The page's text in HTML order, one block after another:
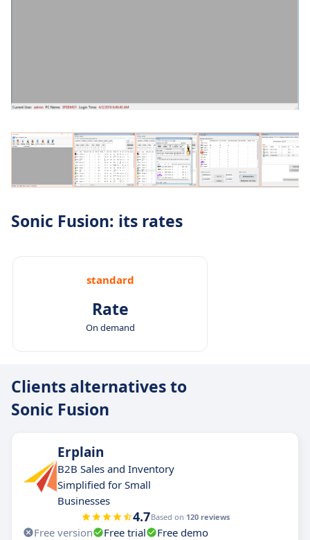
Sonic Fusion: its rates
standard
Rate
On demand
Clients alternatives to
Sonic Fusion
Erplain
B2B Sales and Inventory
Simplified for Small
Businesses
4.7Based on 120 reviews
Free version Free trial
Free demo